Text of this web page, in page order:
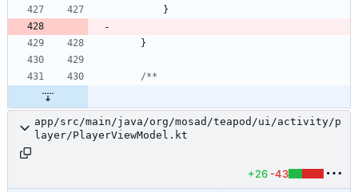
}
}
app/src/main/java/org/mosad/teapod/ui/activity/p
layer/PlayerViewModel.kt
+26 -43